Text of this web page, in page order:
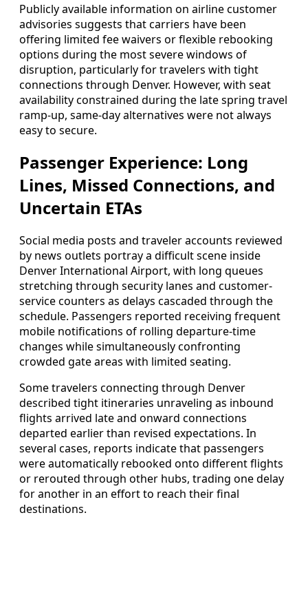
Publicly available information on airline customer
advisories suggests that carriers have been
offering limited fee waivers or flexible rebooking
options during the most severe windows of
disruption, particularly for travelers with tight
connections through Denver. However, with seat
availability constrained during the late spring travel
ramp-up, same-day alternatives were not always
easy to secure.
Passenger Experience: Long
Lines, Missed Connections, and
Uncertain ETAs
Social media posts and traveler accounts reviewed
by news outlets portray a difficult scene inside
Denver International Airport, with long queues
stretching through security lanes and customer-
service counters as delays cascaded through the
schedule. Passengers reported receiving frequent
mobile notifications of rolling departure-time
changes while simultaneously confronting
crowded gate areas with limited seating.
Some travelers connecting through Denver
described tight itineraries unraveling as inbound
flights arrived late and onward connections
departed earlier than revised expectations. In
several cases, reports indicate that passengers
were automatically rebooked onto different flights
or rerouted through other hubs, trading one delay
for another in an effort to reach their final
destinations.